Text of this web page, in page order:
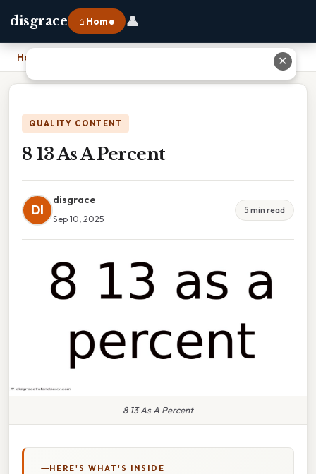
disgrace ⌂ Home 👤
Home
QUALITY CONTENT
8 13 As A Percent
DI
disgrace
Sep 10, 2025
5 min read
8 13 As A Percent
HERE'S WHAT'S INSIDE
✕